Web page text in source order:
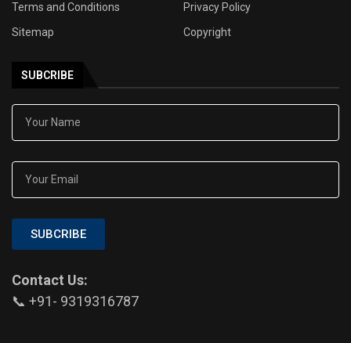
Terms and Conditions
Privacy Policy
Sitemap
Copyright
SUBCRIBE
SUBCRIBE
Contact Us:
📞 +91- 9319316787